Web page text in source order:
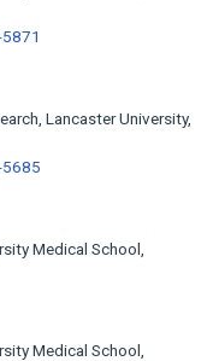
Lancaster University,
Medical School,
Medical School,